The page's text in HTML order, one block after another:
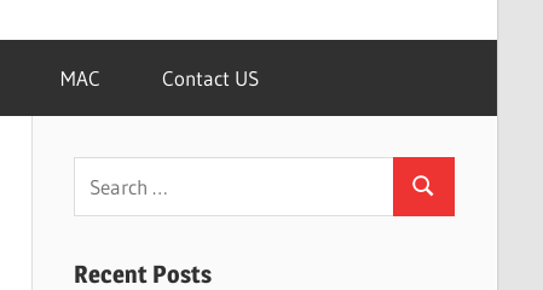
MAC Contact US
Search
Recent Posts